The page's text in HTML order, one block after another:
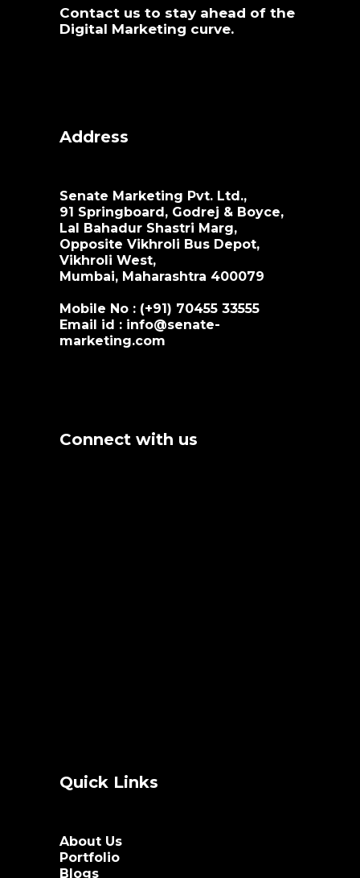
Contact us to stay ahead of the
Digital Marketing curve.
Address
Senate Marketing Pvt. Ltd.,
91 Springboard, Godrej & Boyce,
Lal Bahadur Shastri Marg,
Opposite Vikhroli Bus Depot,
Vikhroli West,
Mumbai, Maharashtra 400079
Mobile No : (+91) 70455 33555
Email id : info@senate-
marketing.com
Connect with us
Quick Links
About Us
Portfolio
Blogs